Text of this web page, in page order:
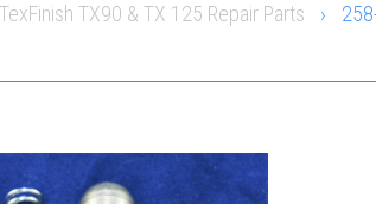
TX90 & TX 125 Repair Parts ›